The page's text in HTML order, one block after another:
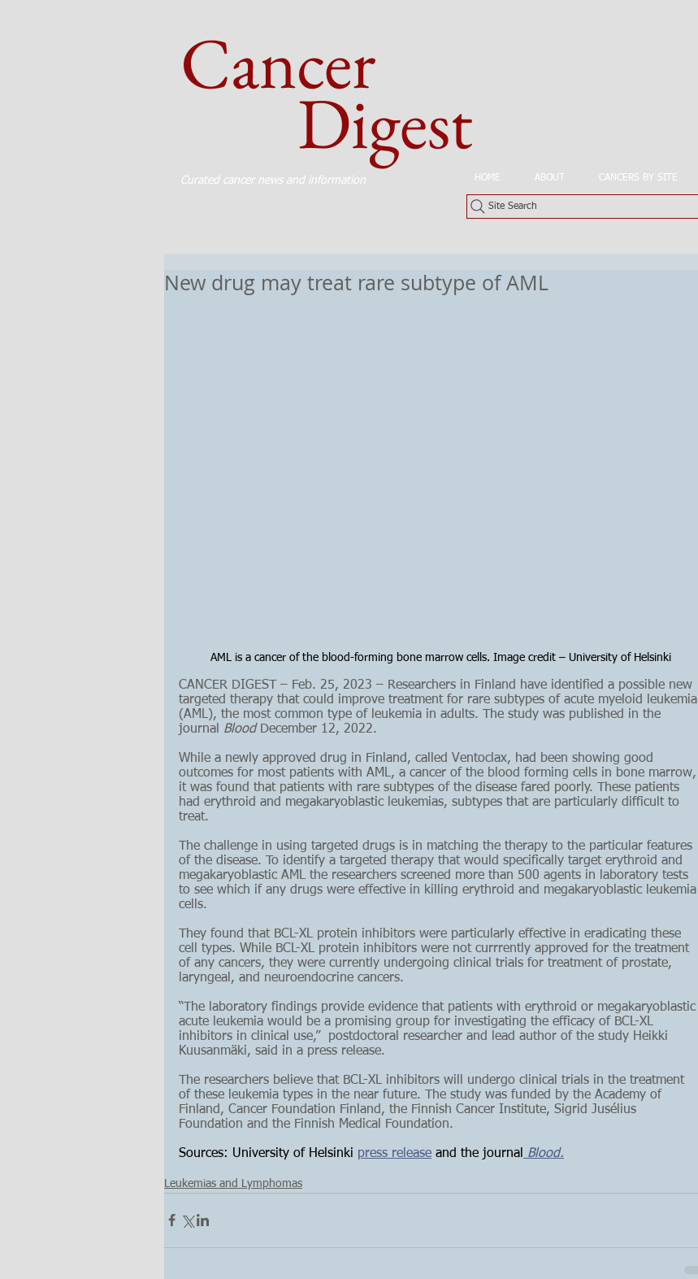
Cancer
Digest
Curated cancer news and information HOME ABOUT CANCERS BY SITE
Site Search
New drug may treat rare subtype of AML
AML is a cancer of the blood-forming bone marrow cells. Image credit – University of Helsinki
CANCER DIGEST – Feb. 25, 2023 – Researchers in Finland have identified a possible new
targeted therapy that could improve treatment for rare subtypes of acute myeloid leukemia
(AML), the most common type of leukemia in adults. The study was published in the
journal Blood December 12, 2022.
While a newly approved drug in Finland, called Ventoclax, had been showing good
outcomes for most patients with AML, a cancer of the blood forming cells in bone marrow,
it was found that patients with rare subtypes of the disease fared poorly. These patients
had erythroid and megakaryoblastic leukemias, subtypes that are particularly difficult to
treat.
The challenge in using targeted drugs is in matching the therapy to the particular features
of the disease. To identify a targeted therapy that would specifically target erythroid and
megakaryoblastic AML the researchers screened more than 500 agents in laboratory tests
to see which if any drugs were effective in killing erythroid and megakaryoblastic leukemia
cells.
They found that BCL-XL protein inhibitors were particularly effective in eradicating these
cell types. While BCL-XL protein inhibitors were not currrently approved for the treatment
of any cancers, they were currently undergoing clinical trials for treatment of prostate,
laryngeal, and neuroendocrine cancers.
“The laboratory findings provide evidence that patients with erythroid or megakaryoblastic
acute leukemia would be a promising group for investigating the efficacy of BCL-XL
inhibitors in clinical use,”  postdoctoral researcher and lead author of the study Heikki
Kuusanmäki, said in a press release.
The researchers believe that BCL-XL inhibitors will undergo clinical trials in the treatment
of these leukemia types in the near future. The study was funded by the Academy of
Finland, Cancer Foundation Finland, the Finnish Cancer Institute, Sigrid Jusélius
Foundation and the Finnish Medical Foundation.
Sources: University of Helsinki press release and the journal Blood.
Leukemias and Lymphomas